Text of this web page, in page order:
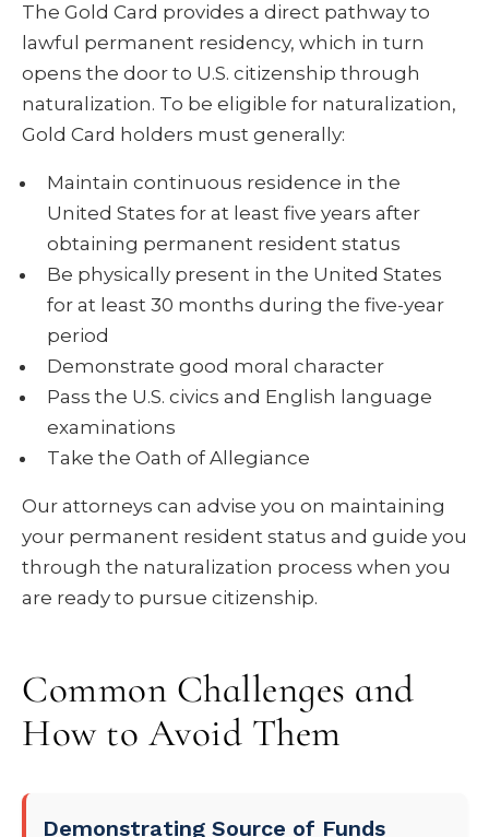
The Gold Card provides a direct pathway to
lawful permanent residency, which in turn
opens the door to U.S. citizenship through
naturalization. To be eligible for naturalization,
Gold Card holders must generally:
Maintain continuous residence in the
United States for at least five years after
obtaining permanent resident status
Be physically present in the United States
for at least 30 months during the five-year
period
Demonstrate good moral character
Pass the U.S. civics and English language
examinations
Take the Oath of Allegiance
Our attorneys can advise you on maintaining
your permanent resident status and guide you
through the naturalization process when you
are ready to pursue citizenship.
Common Challenges and
How to Avoid Them
Demonstrating Source of Funds